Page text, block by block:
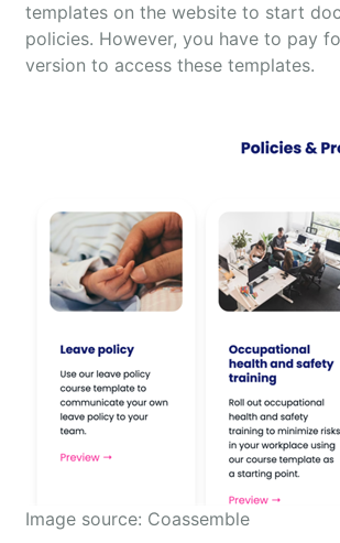
templates on the website to start
policies. However, you have to pay
version to access these templates.
Image source: Coassemble